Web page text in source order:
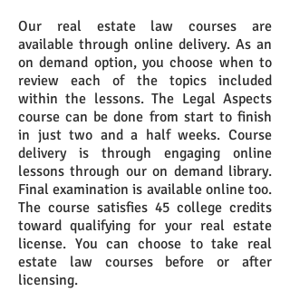
Our real estate law courses are
available through online delivery. As an
on demand option, you choose when to
review each of the topics included
within the lessons. The Legal Aspects
course can be done from start to finish
in just two and a half weeks. Course
delivery is through engaging online
lessons through our on demand library.
Final examination is available online too.
The course satisfies 45 college credits
toward qualifying for your real estate
license. You can choose to take real
estate law courses before or after
licensing.